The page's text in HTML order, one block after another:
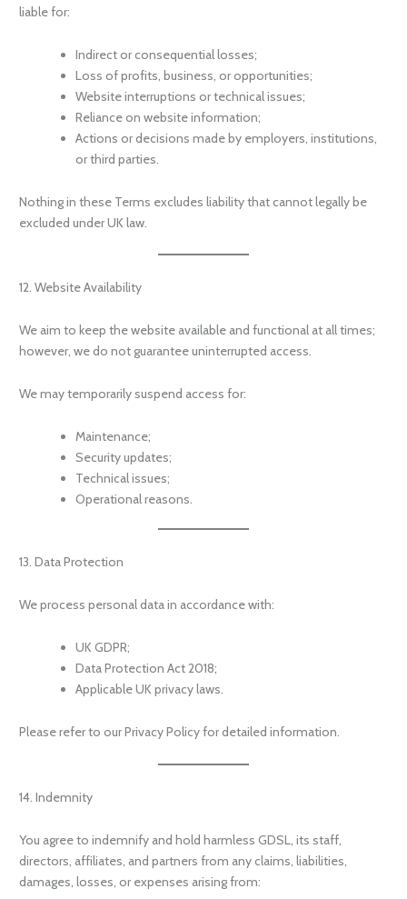
liable for:
Indirect or consequential losses;
Loss of profits, business, or opportunities;
Website interruptions or technical issues;
Reliance on website information;
Actions or decisions made by employers, institutions,
or third parties.
Nothing in these Terms excludes liability that cannot legally be
excluded under UK law.
12. Website Availability
We aim to keep the website available and functional at all times;
however, we do not guarantee uninterrupted access.
We may temporarily suspend access for:
Maintenance;
Security updates;
Technical issues;
Operational reasons.
13. Data Protection
We process personal data in accordance with:
UK GDPR;
Data Protection Act 2018;
Applicable UK privacy laws.
Please refer to our Privacy Policy for detailed information.
14. Indemnity
You agree to indemnify and hold harmless GDSL, its staff,
directors, affiliates, and partners from any claims, liabilities,
damages, losses, or expenses arising from: